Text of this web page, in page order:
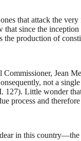
that attack the
since the
production of
Jean
not a
Little wonder
process and
in this